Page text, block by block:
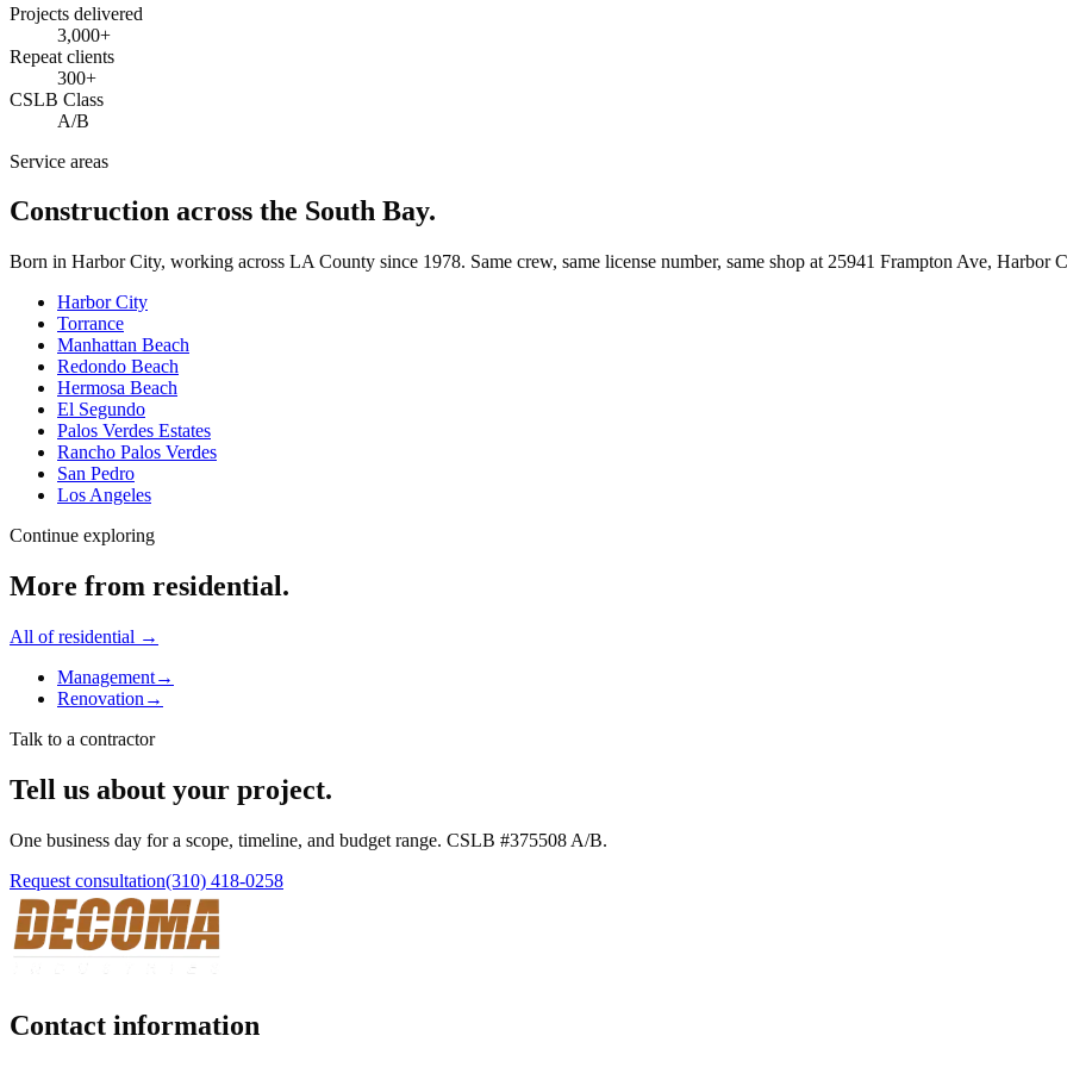
Projects delivered
3,000+
Repeat clients
300+
CSLB Class
A/B
Service areas
Construction across the South Bay.
Born in Harbor City, working across LA County since 1978. Same crew, same license number, same shop at 25941 Frampton Ave, Harbor
Harbor City
Torrance
Manhattan Beach
Redondo Beach
Hermosa Beach
El Segundo
Palos Verdes Estates
Rancho Palos Verdes
San Pedro
Los Angeles
Continue exploring
More from residential.
All ofresidential →
Management→
Renovation →
Talk to a contractor
Tell us about your project.
One business day for a scope, timeline, and budget range. CSLB #375508 A/B.
Request consultation(310) 418-0258
Contact information